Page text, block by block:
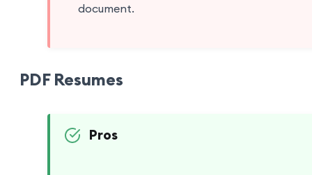
document.
PDF Resumes
Pros